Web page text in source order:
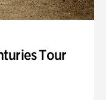
Tour